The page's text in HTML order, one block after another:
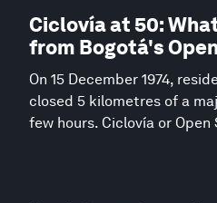
Ciclovía at 50:
from Bogotá's
On 15 December 1974,
closed 5 kilometres of a
few hours. Ciclovía or